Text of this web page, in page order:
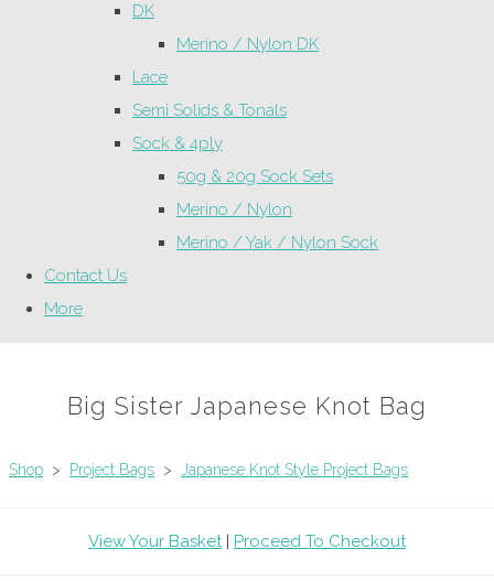
DK
Merino / Nylon DK
Lace
Semi Solids & Tonals
Sock & 4ply
50g & 20g Sock Sets
Merino / Nylon
Merino / Yak / Nylon Sock
Contact Us
More
Big Sister Japanese Knot Bag
Shop > Project Bags > Japanese Knot Style Project Bags
View Your Basket| Proceed To Checkout